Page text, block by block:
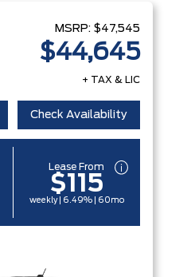
MSRP: $47,545
$44,645
+ TAX & LIC
Check Availability
Lease From
$115
weekly | 6.49% | 60mo